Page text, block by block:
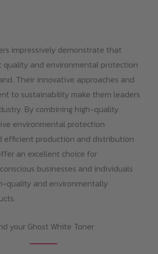
impressively demonstrate that
quality and environmental protection
Their innovative approaches and
to sustainability make them leaders
By combining high-quality
environmental protection
efficient production and distribution
an excellent choice for
businesses and individuals
quality and environmentally
your Ghost White Toner